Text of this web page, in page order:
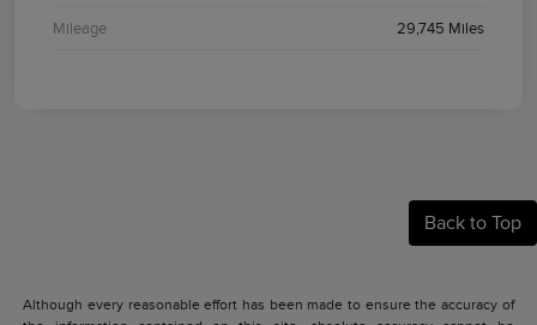
Mileage 29,745 Miles
Back to Top
Although every reasonable effort has been made to ensure the accuracy of